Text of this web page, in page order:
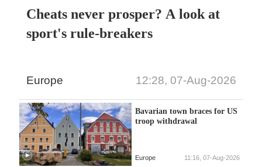
Cheats never prosper? A look at
sport's rule-breakers
Europe 12:28, 07-Aug-2026
Bavarian town braces for US
troop withdrawal
Europe 11:16, 07-Aug-2026